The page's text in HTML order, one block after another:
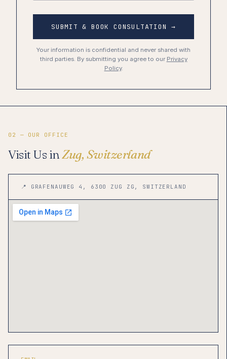
SUBMIT & BOOK CONSULTATION →
Your information is confidential and never shared with
third parties. By submitting you agree to our Privacy
Policy.
02 — OUR OFFICE
Visit Us inZug, Switzerland
📍 GRAFENAUWEG 4, 6300 ZUG ZG, SWITZERLAND